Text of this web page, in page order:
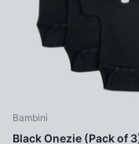
Bambini
Black Onezie (Pack of